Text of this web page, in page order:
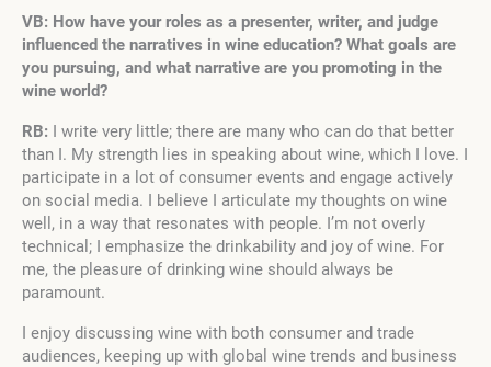
VB: How have your roles as a presenter, writer, and judge
influenced the narratives in wine education? What goals are
you pursuing, and what narrative are you promoting in the
wine world?
RB: I write very little; there are many who can do that better
than I. My strength lies in speaking about wine, which I love. I
participate in a lot of consumer events and engage actively
on social media. I believe I articulate my thoughts on wine
well, in a way that resonates with people. I’m not overly
technical; I emphasize the drinkability and joy of wine. For
me, the pleasure of drinking wine should always be
paramount.
I enjoy discussing wine with both consumer and trade
audiences, keeping up with global wine trends and business